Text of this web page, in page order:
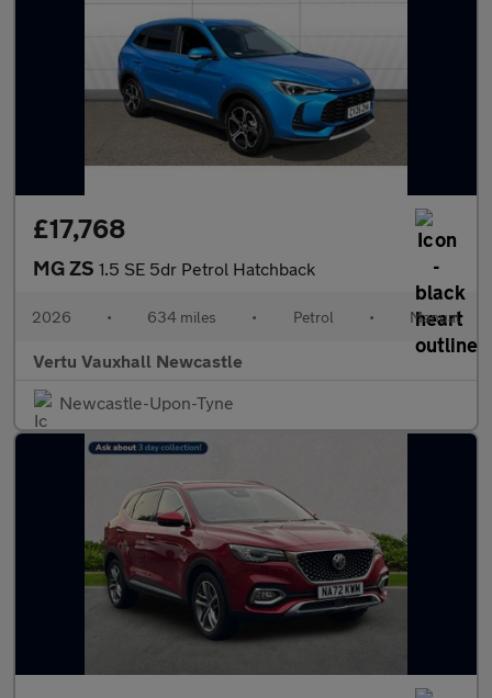
£17,768
MG ZS 1.5 SE 5dr Petrol Hatchback
2026 • 634 miles • Petrol • Manual
Vertu Vauxhall Newcastle
Newcastle-Upon-Tyne